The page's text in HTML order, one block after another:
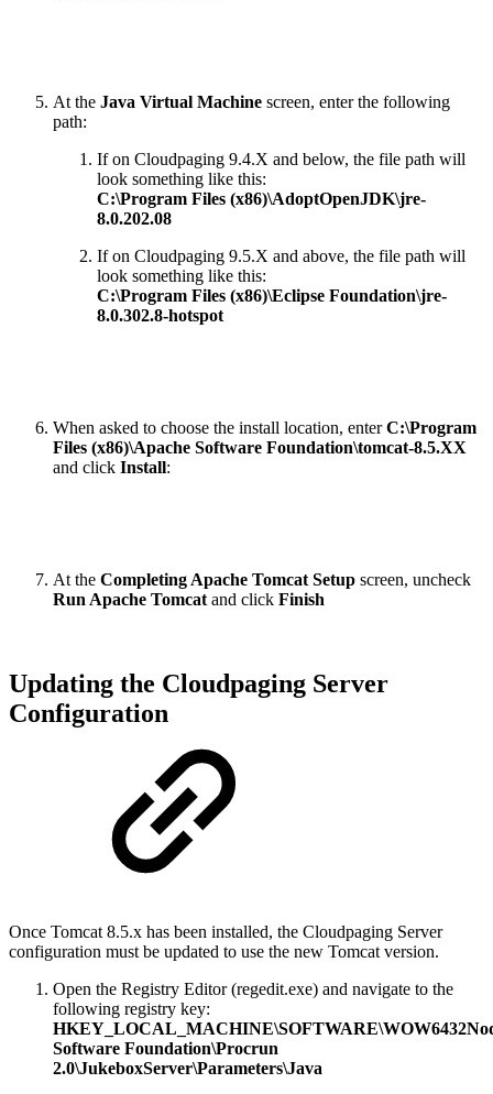
At the Java Virtual Machine screen, enter the following
path:
If on Cloudpaging 9.4.X and below, the file path will
look something like this:
C:\Program Files (x86)\AdoptOpenJDK\jre-
8.0.202.08
If on Cloudpaging 9.5.X and above, the file path will
look something like this:
C:\Program Files (x86)\Eclipse Foundation\jre-
8.0.302.8-hotspot
When asked to choose the install location, enterC:\Program
Files (x86)\Apache Software Foundation\tomcat-8.5.XX
and click Install:
At the Completing Apache Tomcat Setup screen, uncheck
Run Apache Tomcat and click Finish
Updating the Cloudpaging Server
Configuration
Once Tomcat 8.5.x has been installed, the Cloudpaging Server
configuration must be updated to use the new Tomcat version.
Open the Registry Editor (regedit.exe) and navigate to the
following registry key:
Software Foundation\Procrun
2.0\JukeboxServer\Parameters\Java